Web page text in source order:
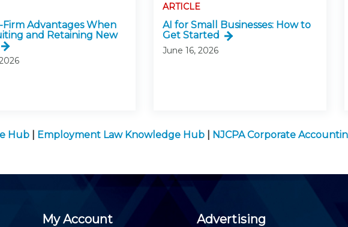
Firm Advantages When
and Retaining New
ARTICLE
AI for Small Businesses: How to
Get Started
June 16, 2026
Hub Employment Law Knowledge Hub NJCPA Corporate
My Account
Advertising